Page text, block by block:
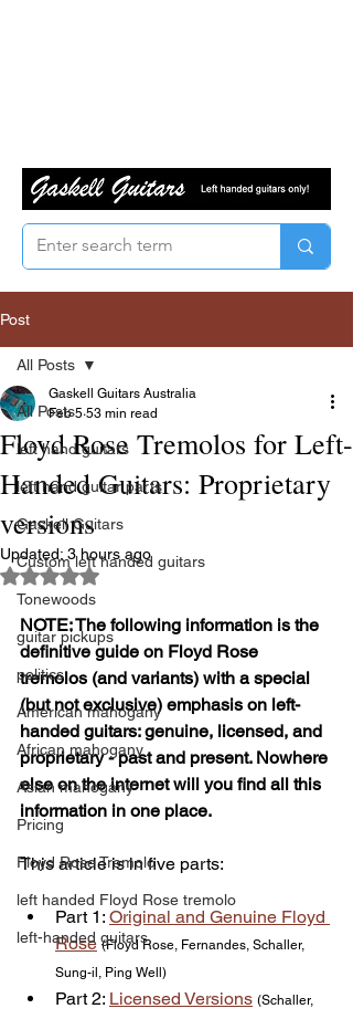
Post
All Posts
left hand guitars
left hand guitar parts
Gaskell Guitars
Custom left handed guitars
Tonewoods
guitar pickups
politics
American mahogany
African mahogany
Asian mahogany
Pricing
Floyd Rose Tremolo
left handed Floyd Rose tremolo
left-handed guitars
All Posts
Floyd Rose Tremolos for Left-
Handed Guitars: Proprietary
versions
Gaskell Guitars Australia
Feb 5 53 min read
Updated: 3 hours ago
Rated NaN out of 5 stars.
NOTE: The following information is the
definitive guide on Floyd Rose
tremolos (and variants) with a special
(but not exclusive) emphasis on left-
handed guitars: genuine, licensed, and
proprietary - past and present. Nowhere
else on the internet will you find all this
information in one place.
This article is in five parts:
Part 1: Original and Genuine Floyd
Rose (Floyd Rose, Fernandes, Schaller,
Sung-il, Ping Well)
Part 2: Licensed Versions (Schaller,